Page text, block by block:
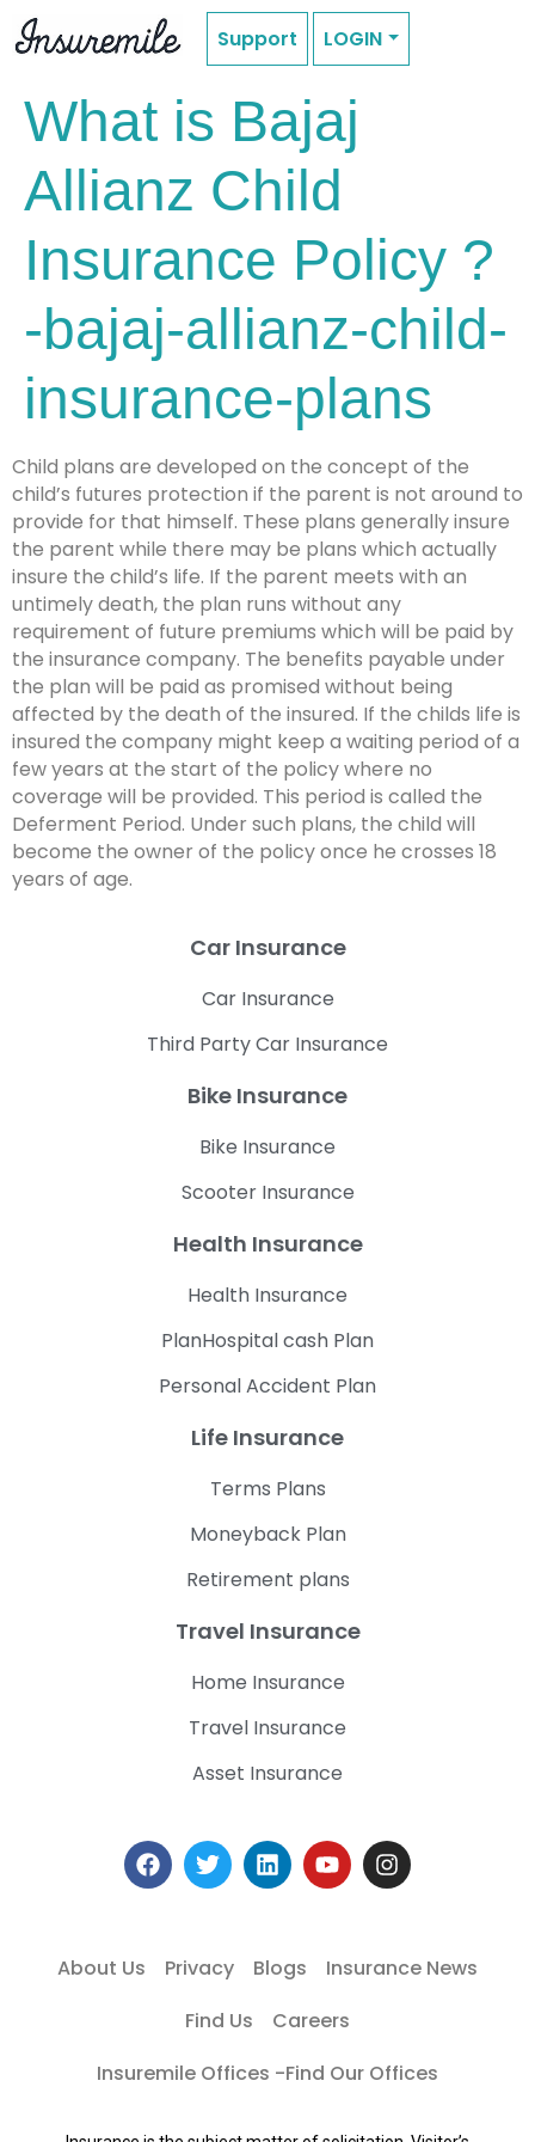
Support LOGIN
What is Bajaj
Allianz Child
Insurance Policy ?
-bajaj-allianz-child-
insurance-plans
Child plans are developed on the concept of the
child’s futures protection if the parent is not around to
provide for that himself. These plans generally insure
the parent while there may be plans which actually
insure the child’s life. If the parent meets with an
untimely death, the plan runs without any
requirement of future premiums which will be paid by
the insurance company. The benefits payable under
the plan will be paid as promised without being
affected by the death of the insured. If the childs life is
insured the company might keep a waiting period of a
few years at the start of the policy where no
coverage will be provided. This period is called the
Deferment Period. Under such plans, the child will
become the owner of the policy once he crosses 18
years of age.
Car Insurance
Car Insurance
Third Party Car Insurance
Bike Insurance
Bike Insurance
Scooter Insurance
Health Insurance
Health Insurance
PlanHospital cash Plan
Personal Accident Plan
Life Insurance
Terms Plans
Moneyback Plan
Retirement plans
Travel Insurance
Home Insurance
Travel Insurance
Asset Insurance
About Us Privacy Blogs
Insurance News
Find Us
Careers
Insuremile Offices -Find Our Offices